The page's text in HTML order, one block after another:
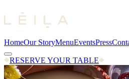
HomeOur StoryMenuEventsPress
RESERVE YOUR TABLE